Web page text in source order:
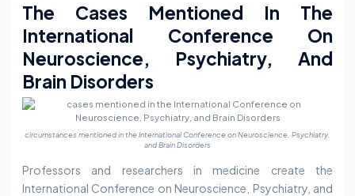
The Cases Mentioned In The
International Conference On
Neuroscience, Psychiatry, And
Brain Disorders
circumstances mentioned in the International Conference on Neuroscience, Psychiatry,
and Brain Disorders
Professors and researchers in medicine create the
International Conference on Neuroscience, Psychiatry, and